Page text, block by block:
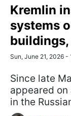
Kremlin
systems
Sun, June 21, 2026 -
Since late
appeared
in the